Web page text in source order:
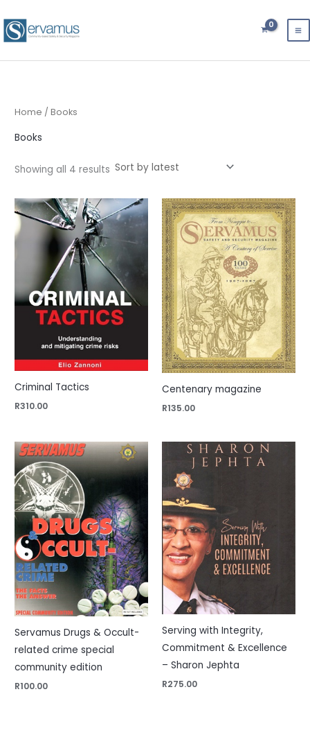
to
content
Home / Books
Books
Showing all 4 results
Criminal Tactics
R310.00
Centenary magazine
R135.00
Servamus Drugs & Occult-
related crime special
community edition
R100.00
Serving with Integrity,
Commitment & Excellence
– Sharon Jephta
R275.00